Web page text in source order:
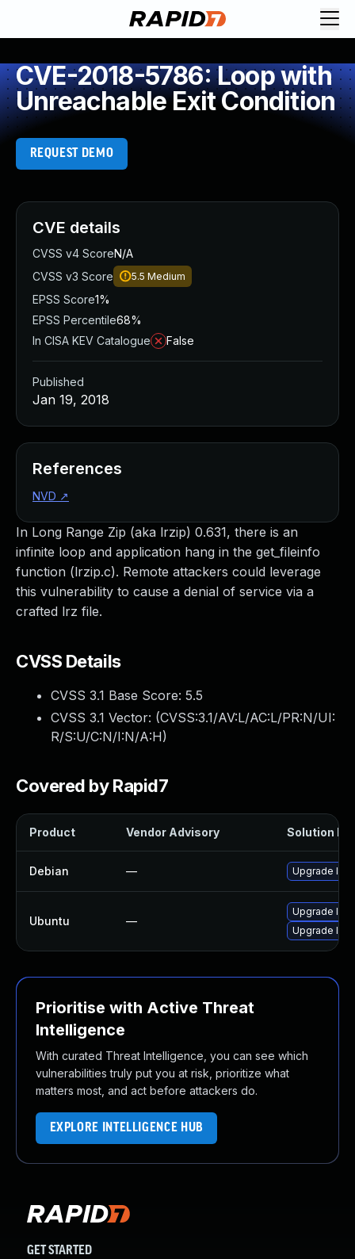
CVE-2018-5786: Loop with
Unreachable Exit Condition
REQUEST DEMO
In Long Range Zip (aka lrzip) 0.631, there is an
infinite loop and application hang in the get_fileinfo
function (lrzip.c). Remote attackers could leverage
this vulnerability to cause a denial of service via a
crafted lrz file.
CVSS Details
CVSS 3.1 Base Score: 5.5
CVSS 3.1 Vector: (CVSS:3.1/AV:L/AC:L/PR:N/UI:
R/S:U/C:N/I:N/A:H)
Covered by Rapid7
Product Vendor Advisory Solution
Debian — Upgrade lrzip
Ubuntu —
Upgrade lrzip
Upgrade
Prioritise with Active Threat
Intelligence
With curated Threat Intelligence, you can see which
vulnerabilities truly put you at risk, prioritize what
matters most, and act before attackers do.
EXPLORE INTELLIGENCE HUB
CVE details
CVSS v4 ScoreN/A
CVSS v3 Score
5.5 Medium
EPSS Score1%
EPSS Percentile68%
In CISA KEV Catalogue
False
Published
Jan 19, 2018
References
NVD ↗
GET STARTED